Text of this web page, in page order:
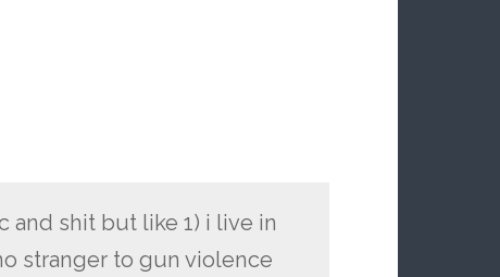
and shit but like 1) i live in
stranger to gun violence